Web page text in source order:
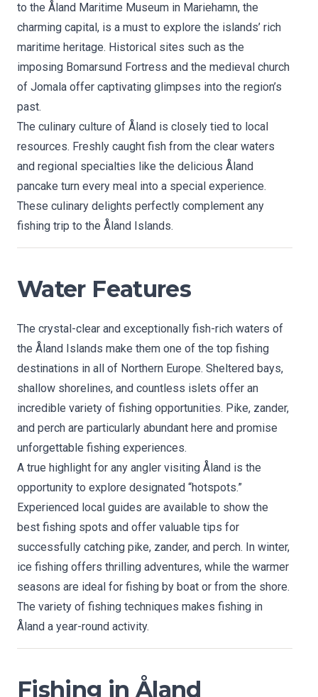
to the Åland Maritime Museum in Mariehamn, the
charming capital, is a must to explore the islands’ rich
maritime heritage. Historical sites such as the
imposing Bomarsund Fortress and the medieval church
of Jomala offer captivating glimpses into the region’s
past.
The culinary culture of Åland is closely tied to local
resources. Freshly caught fish from the clear waters
and regional specialties like the delicious Åland
pancake turn every meal into a special experience.
These culinary delights perfectly complement any
fishing trip to the Åland Islands.
Water Features
The crystal-clear and exceptionally fish-rich waters of
the Åland Islands make them one of the top fishing
destinations in all of Northern Europe. Sheltered bays,
shallow shorelines, and countless islets offer an
incredible variety of fishing opportunities. Pike, zander,
and perch are particularly abundant here and promise
unforgettable fishing experiences.
A true highlight for any angler visiting Åland is the
opportunity to explore designated “hotspots.”
Experienced local guides are available to show the
best fishing spots and offer valuable tips for
successfully catching pike, zander, and perch. In winter,
ice fishing offers thrilling adventures, while the warmer
seasons are ideal for fishing by boat or from the shore.
The variety of fishing techniques makes fishing in
Åland a year-round activity.
Fishing in Åland